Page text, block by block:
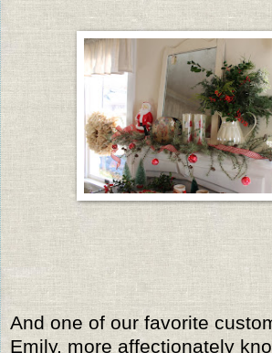
And one of our favorite
Emily, more affectionately